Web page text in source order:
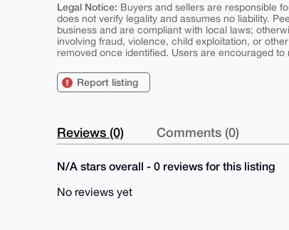
Legal Notice: Buyers and sellers are responsible
does not verify legality and assumes no liability.
business and are compliant with local laws;
involving fraud, violence, child exploitation, or
removed once identified. Users are encouraged to
Report listing
Reviews (0) Comments (0)
N/A stars overall - 0 reviews for this listing
No reviews yet